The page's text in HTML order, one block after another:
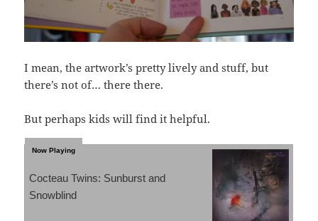
I mean, the artwork’s pretty lively and stuff, but
there’s not of… there there.
But perhaps kids will find it helpful.
Cocteau Twins: Sunburst and
Snowblind